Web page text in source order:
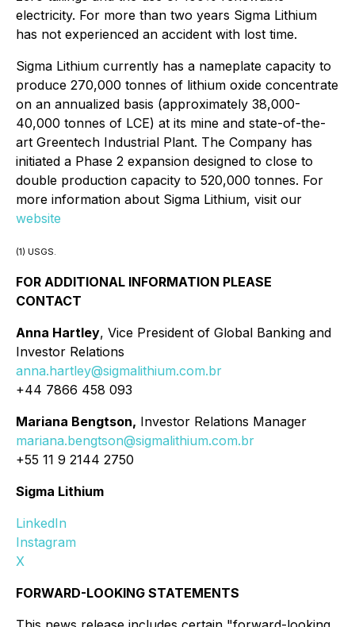
electricity. For more than two years Sigma Lithium
has not experienced an accident with lost time.
Sigma Lithium currently has a nameplate capacity to
produce 270,000 tonnes of lithium oxide concentrate
on an annualized basis (approximately 38,000-
40,000 tonnes of LCE) at its mine and state-of-the-
art Greentech Industrial Plant. The Company has
initiated a Phase 2 expansion designed to close to
double production capacity to 520,000 tonnes. For
more information about Sigma Lithium, visit our
website
(1) USGS.
FOR ADDITIONAL INFORMATION PLEASE
CONTACT
Anna Hartley, Vice President of Global Banking and
Investor Relations
anna.hartley@sigmalithium.com.br
+44 7866 458 093
Mariana Bengtson, Investor Relations Manager
mariana.bengtson@sigmalithium.com.br
+55 11 9 2144 2750
Sigma Lithium
LinkedIn
Instagram
X
FORWARD-LOOKING STATEMENTS